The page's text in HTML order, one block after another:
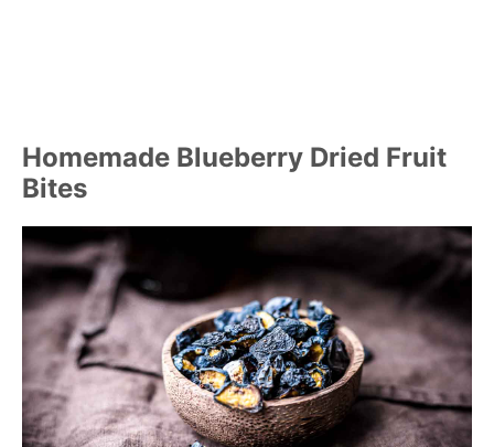
Homemade Blueberry Dried Fruit
Bites